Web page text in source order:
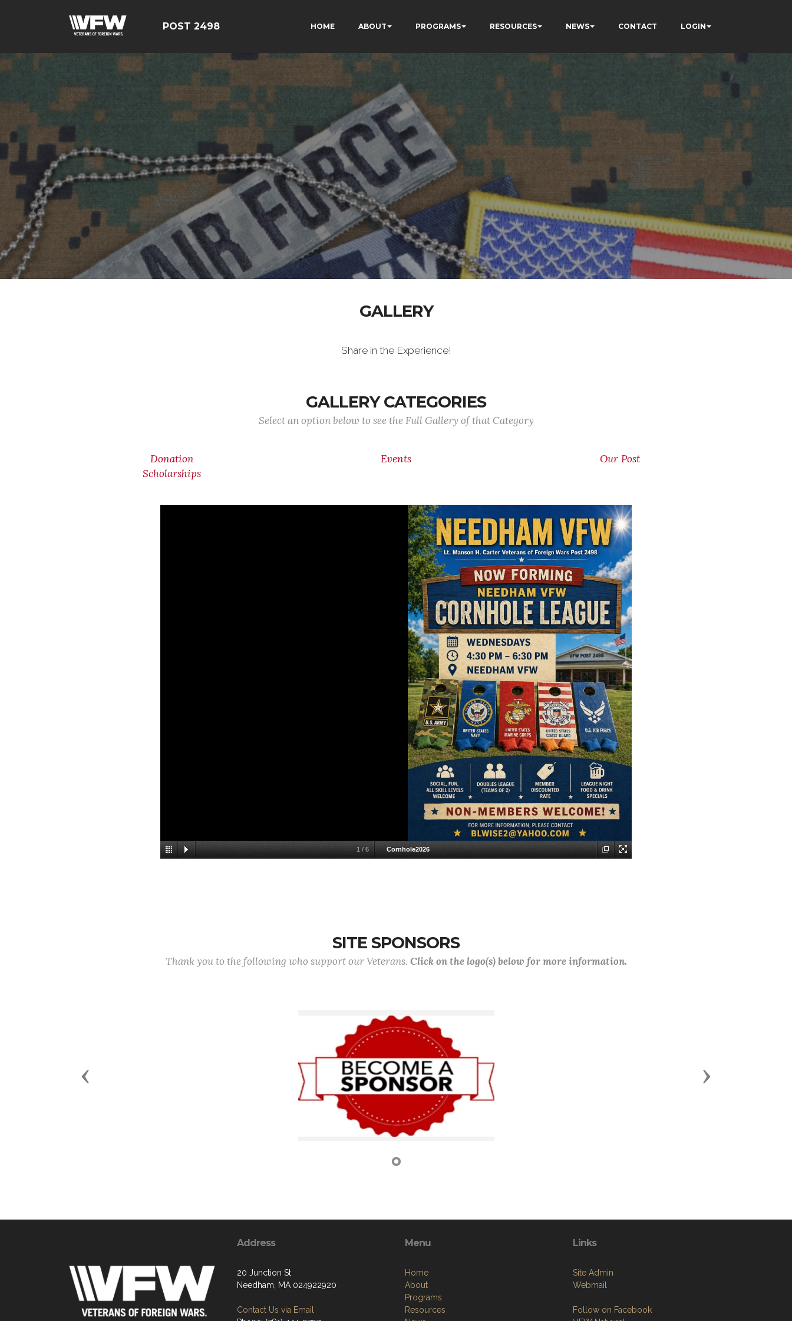
POST 2498 HOME ABOUT PROGRAMS RESOURCES NEWS CONTACT LOGIN
GALLERY
Share in the Experience!
GALLERY CATEGORIES
Select an option below to see the Full Gallery of that Category
Donation Events
Our Post
Scholarships
1 / 6 Cornhole2026
SITE SPONSORS
Thank you to the following who support our Veterans. Click on the logo(s) below for more information.
Previous Next
Address
20 Junction St
Needham, MA 024922920
Contact Us via Email
Menu
Home
About
Programs
Resources
Links
Site Admin
Webmail
Follow on Facebook